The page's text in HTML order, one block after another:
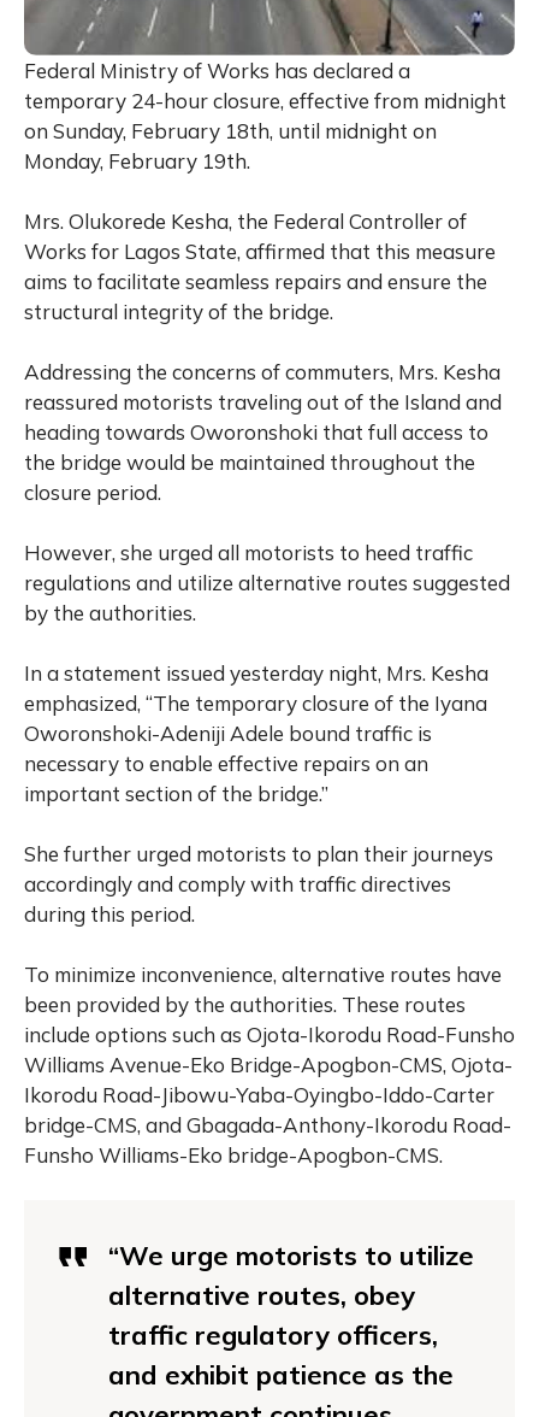
Federal Ministry of Works has declared a
temporary 24-hour closure, effective from midnight
on Sunday, February 18th, until midnight on
Monday, February 19th.
Mrs. Olukorede Kesha, the Federal Controller of
Works for Lagos State, affirmed that this measure
aims to facilitate seamless repairs and ensure the
structural integrity of the bridge.
Addressing the concerns of commuters, Mrs. Kesha
reassured motorists traveling out of the Island and
heading towards Oworonshoki that full access to
the bridge would be maintained throughout the
closure period.
However, she urged all motorists to heed traffic
regulations and utilize alternative routes suggested
by the authorities.
In a statement issued yesterday night, Mrs. Kesha
emphasized, “The temporary closure of the Iyana
Oworonshoki-Adeniji Adele bound traffic is
necessary to enable effective repairs on an
important section of the bridge.”
She further urged motorists to plan their journeys
accordingly and comply with traffic directives
during this period.
To minimize inconvenience, alternative routes have
been provided by the authorities. These routes
include options such as Ojota-Ikorodu Road-Funsho
Williams Avenue-Eko Bridge-Apogbon-CMS, Ojota-
Ikorodu Road-Jibowu-Yaba-Oyingbo-Iddo-Carter
bridge-CMS, and Gbagada-Anthony-Ikorodu Road-
Funsho Williams-Eko bridge-Apogbon-CMS.
“We urge motorists to utilize
alternative routes, obey
traffic regulatory officers,
and exhibit patience as the